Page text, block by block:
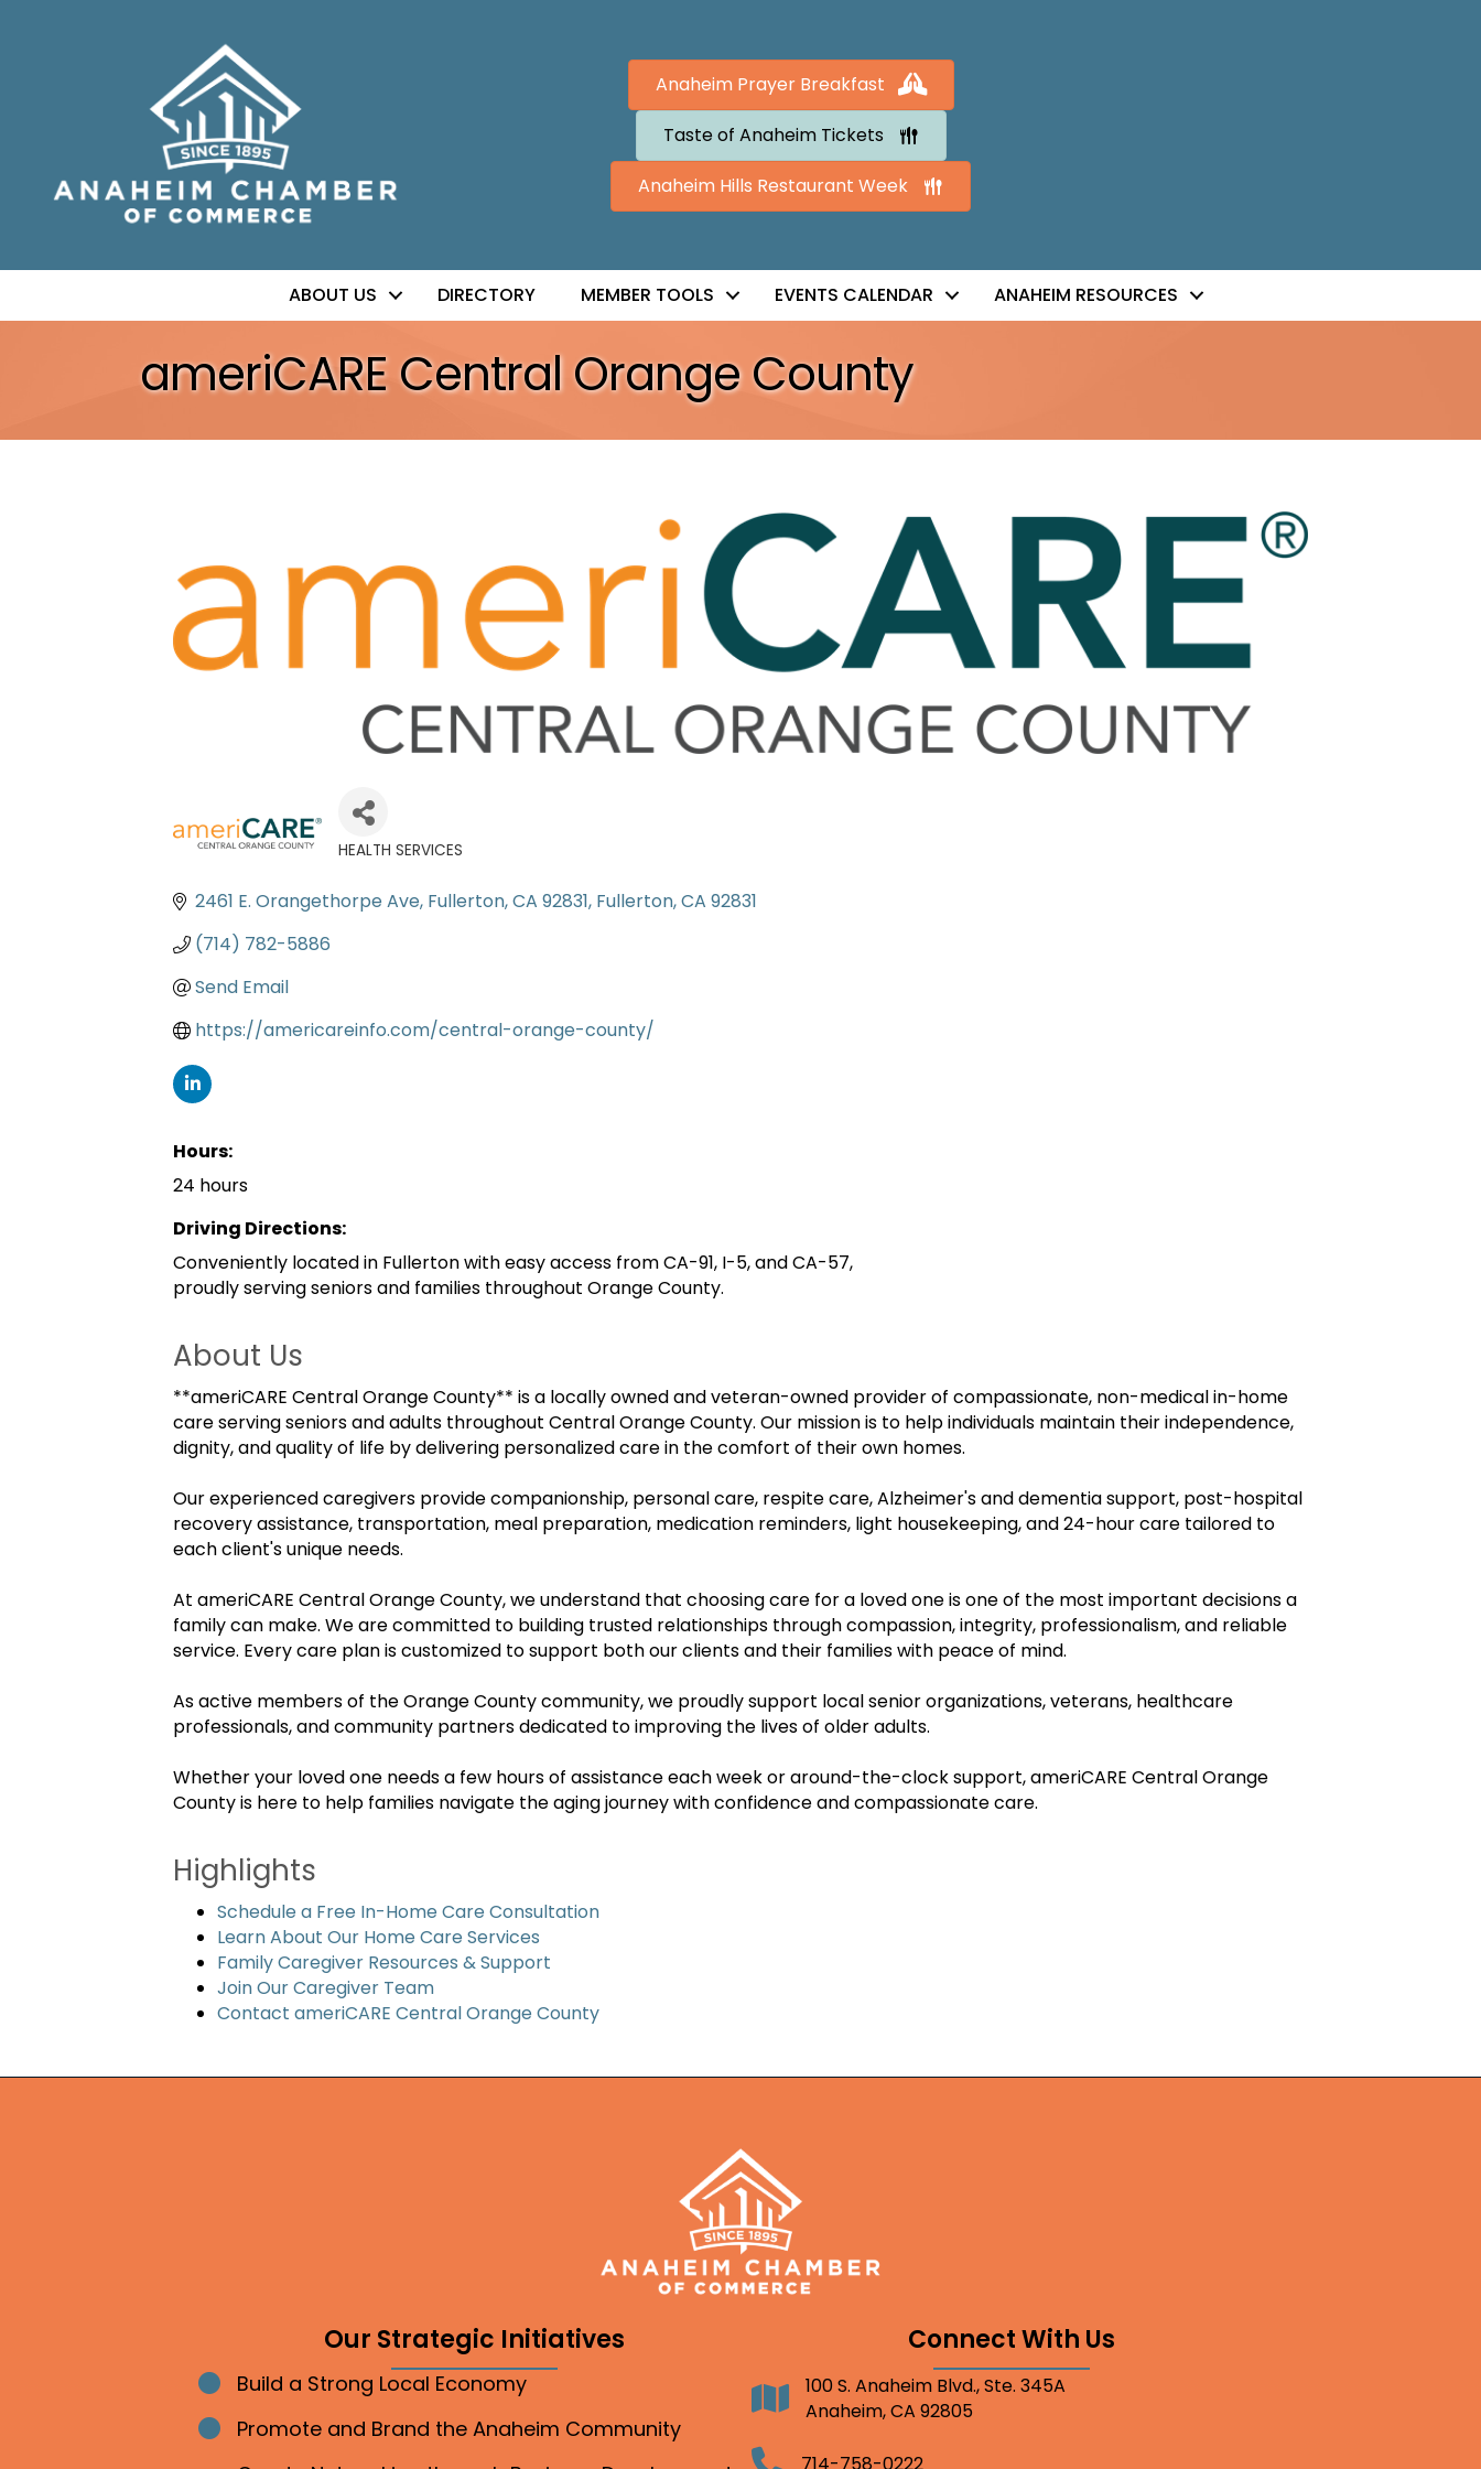
Anaheim Prayer Breakfast
Taste of Anaheim Tickets
Anaheim Hills Restaurant Week
ABOUT US DIRECTORY MEMBER TOOLS EVENTS CALENDAR ANAHEIM RESOURCES
ameriCARE Central Orange County
HEALTH SERVICES
2461 E. Orangethorpe Ave Fullerton, CA 92831 Fullerton CA 92831
(714) 782-5886
Send Email
https://americareinfo.com/central-orange-county/
Hours:
24 hours
Driving Directions:
Conveniently located in Fullerton with easy access from CA-91, I-5, and CA-57,
proudly serving seniors and families throughout Orange County.
About Us
**ameriCARE Central Orange County** is a locally owned and veteran-owned provider of compassionate, non-medical in-home
care serving seniors and adults throughout Central Orange County. Our mission is to help individuals maintain their independence,
dignity, and quality of life by delivering personalized care in the comfort of their own homes.
Our experienced caregivers provide companionship, personal care, respite care, Alzheimer's and dementia support, post-hospital
recovery assistance, transportation, meal preparation, medication reminders, light housekeeping, and 24-hour care tailored to
each client's unique needs.
At ameriCARE Central Orange County, we understand that choosing care for a loved one is one of the most important decisions a
family can make. We are committed to building trusted relationships through compassion, integrity, professionalism, and reliable
service. Every care plan is customized to support both our clients and their families with peace of mind.
As active members of the Orange County community, we proudly support local senior organizations, veterans, healthcare
professionals, and community partners dedicated to improving the lives of older adults.
Whether your loved one needs a few hours of assistance each week or around-the-clock support, ameriCARE Central Orange
County is here to help families navigate the aging journey with confidence and compassionate care.
Highlights
Schedule a Free In-Home Care Consultation
Learn About Our Home Care Services
Family Caregiver Resources & Support
Join Our Caregiver Team
Contact ameriCARE Central Orange County
Our Strategic Initiatives
Bullet point
Build a Strong Local Economy
Bullet point
Promote and Brand the Anaheim Community
Connect With Us
Address100 S. Anaheim Blvd., Ste. 345A
Anaheim, CA 92805
Telephone